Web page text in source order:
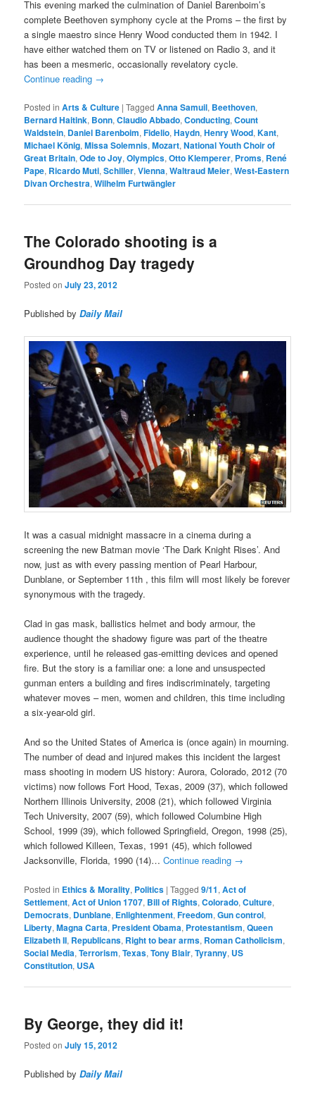
This evening marked the culmination of Daniel Barenboim’s
complete Beethoven symphony cycle at the Proms – the first by
a single maestro since Henry Wood conducted them in 1942. I
have either watched them on TV or listened on Radio 3, and it
has been a mesmeric, occasionally revelatory cycle.
Continue reading →
Posted in Arts & Culture |Tagged Anna Samuil, Beethoven,
Bernard Haitink, Bonn,Claudio Abbado,Conducting,Count
Waldstein, Daniel Barenboim,Fidelio,Haydn,Henry Wood,Kant,
Michael König,Missa Solemnis,Mozart,National Youth Choir of
Great Britain,Ode to Joy,Olympics,Otto Klemperer, Proms, René
Pape, Ricardo Muti,Schiller,Vienna,Waltraud Meier,West-Eastern
Divan Orchestra,Wilhelm Furtwängler
The Colorado shooting is a
Groundhog Day tragedy
Posted onJuly 23, 2012
Published byDaily Mail
It was a casual midnight massacre in a cinema during a
screening the new Batman movie ‘The Dark Knight Rises’. And
now, just as with every passing mention of Pearl Harbour,
Dunblane, or September 11th , this film will most likely be forever
synonymous with the tragedy.
Clad in gas mask, ballistics helmet and body armour, the
audience thought the shadowy figure was part of the theatre
experience, until he released gas-emitting devices and opened
fire. But the story is a familiar one: a lone and unsuspected
gunman enters a building and fires indiscriminately, targeting
whatever moves – men, women and children, this time including
a six-year-old girl.
And so the United States of America is (once again) in mourning.
The number of dead and injured makes this incident the largest
mass shooting in modern US history: Aurora, Colorado, 2012 (70
victims) now follows Fort Hood, Texas, 2009 (37), which followed
Northern Illinois University, 2008 (21), which followed Virginia
Tech University, 2007 (59), which followed Columbine High
School, 1999 (39), which followed Springfield, Oregon, 1998 (25),
which followed Killeen, Texas, 1991 (45), which followed
Jacksonville, Florida, 1990 (14)…Continue reading →
Posted in Ethics & Morality, Politics |Tagged 9/11,Act of
Settlement,Act of Union 1707, Bill of Rights,Colorado,Culture,
Democrats, Dunblane, Enlightenment,Freedom,Gun control,
Liberty,Magna Carta, President Obama, Protestantism,Queen
Elizabeth II, Republicans, Right to bear arms, Roman Catholicism,
Social Media,Terrorism,Texas,Tony Blair,Tyranny, US
Constitution, USA
By George, they did it!
Posted onJuly 15, 2012
Published byDaily Mail